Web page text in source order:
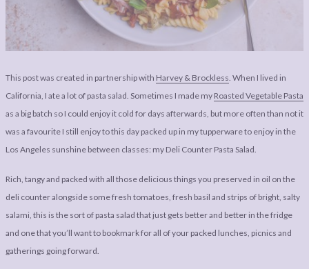
LEGAL BITS &
PIECES:
COMMENT
DISCLOSURE &
IMAGE CREDITS
This post was created in partnership with Harvey & Brockless. When I lived in
California, I ate a lot of pasta salad. Sometimes I made my Roasted Vegetable Pasta
as a big batch so I could enjoy it cold for days afterwards, but more often than not it
was a favourite I still enjoy to this day packed up in my tupperware to enjoy in the
Los Angeles sunshine between classes: my Deli Counter Pasta Salad.
Rich, tangy and packed with all those delicious things you preserved in oil on the
deli counter alongside some fresh tomatoes, fresh basil and strips of bright, salty
salami, this is the sort of pasta salad that just gets better and better in the fridge
and one that you’ll want to bookmark for all of your packed lunches, picnics and
gatherings going forward.